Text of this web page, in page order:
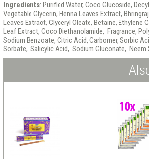
Ingredients: Purified Water, Coco Glucoside,
Vegetable Glycerin, Henna Leaves Extract,
Leaves Extract, Glyceryl Oleate, Betaine,
Leaf Extract, Coco Diethanolamide, Fragrance,
Sodium Benzoate, Citric Acid, Carbomer, Sorbic
Sorbate, Salicylic Acid, Sodium Gluconate, Neem